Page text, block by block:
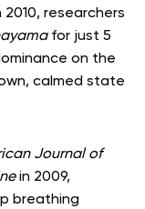
researchers
for just 5
on the
calmed state
Journal of
in 2009,
breathing